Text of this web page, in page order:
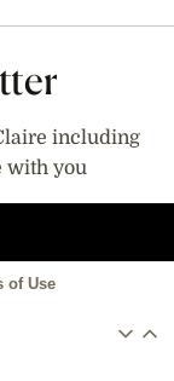
including
with you
of Use